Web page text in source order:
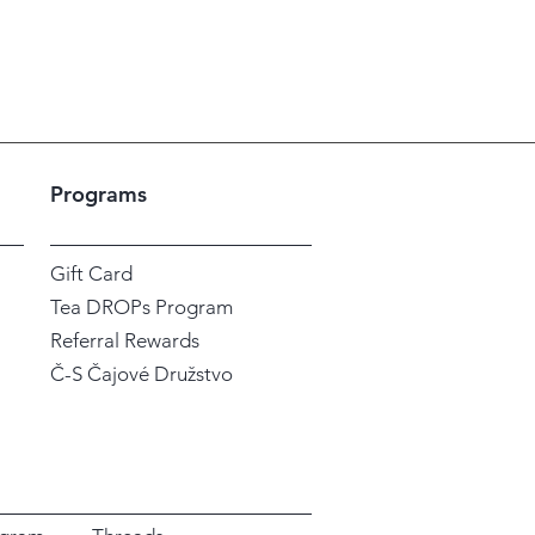
Programs
Gift Card
Tea DROPs Program
Referral Rewards
Č-S Čajové Družstvo